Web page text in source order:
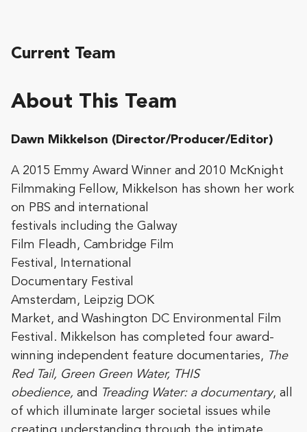
About This Team
Dawn Mikkelson (Director/Producer/Editor)
A 2015 Emmy Award Winner and 2010 McKnight
Filmmaking Fellow, Mikkelson has shown her work
on PBS and international
festivals including the Galway
Film Fleadh, Cambridge Film
Festival, International
Documentary Festival
Amsterdam, Leipzig DOK
Market, and Washington DC Environmental Film
Festival. Mikkelson has completed four award-
winning independent feature documentaries, The
Red Tail, Green Green Water, THIS
obedience, and Treading Water: a documentary, all
of which illuminate larger societal issues while
Current Team